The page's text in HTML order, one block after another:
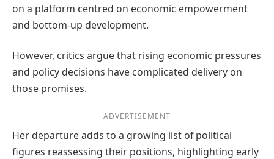
on a platform centred on economic empowerment
and bottom-up development.
However, critics argue that rising economic pressures
and policy decisions have complicated delivery on
those promises.
ADVERTISEMENT
Her departure adds to a growing list of political
figures reassessing their positions, highlighting early